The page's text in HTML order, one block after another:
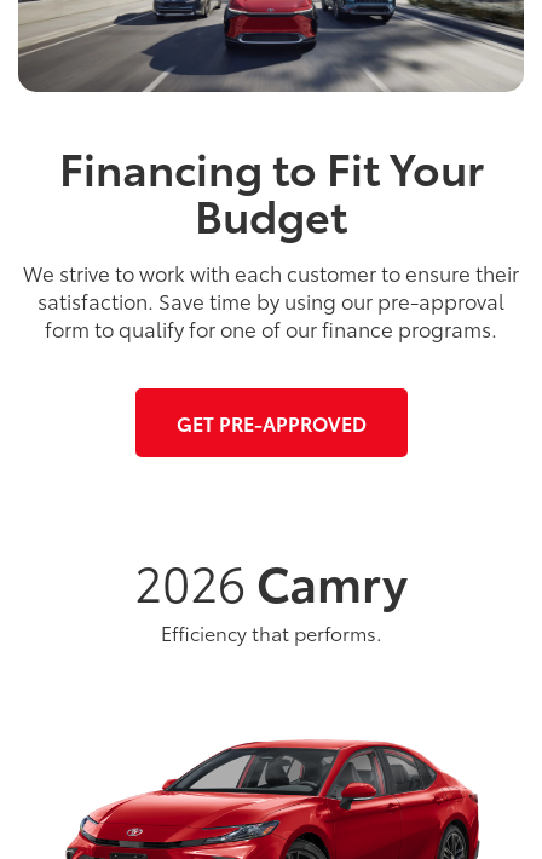
Financing to Fit Your
Budget
We strive to work with each customer to ensure their
satisfaction. Save time by using our pre-approval
form to qualify for one of our finance programs.
GET PRE-APPROVED
2026Camry
Efficiency that performs.